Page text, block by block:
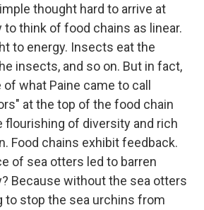
thought hard to arrive at
think of food chains as linear.
to energy. Insects eat the
insects, and so on. But in fact,
what Paine came to call
at the top of the food chain
flourishing of diversity and rich
Food chains exhibit feedback.
of sea otters led to barren
Because without the sea otters
to stop the sea urchins from